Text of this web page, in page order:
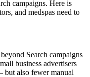
campaigns. Here is
and medspas need to
Search campaigns
business advertisers
but also fewer manual